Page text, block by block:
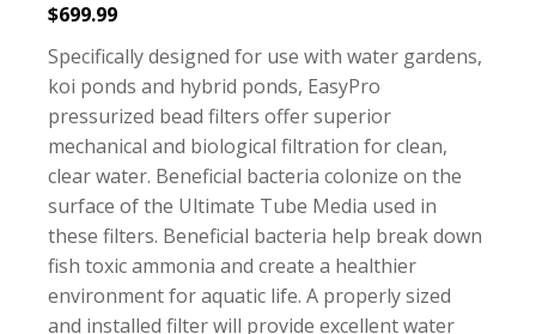
Pond De-Icers
Lake & Pond Diffusers
Aeration Accessories
PUMPS
External Pond Pumps
$699.99
Specifically designed for use with water gardens,
koi ponds and hybrid ponds, EasyPro
pressurized bead filters offer superior
mechanical and biological filtration for clean,
clear water. Beneficial bacteria colonize on the
surface of the Ultimate Tube Media used in
these filters. Beneficial bacteria help break down
fish toxic ammonia and create a healthier
environment for aquatic life. A properly sized
and installed filter will provide excellent water